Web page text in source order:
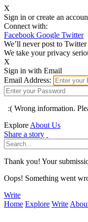
X
Sign in or create an
Connect with:
Facebook Google Twitter
We’ll never post to
We take your privacy
X
Sign in with Email
Email Address:
:( Wrong information.
Explore About Us
Share a story
Thank you! Your
Oops! Something went
Write
Home Explore Write